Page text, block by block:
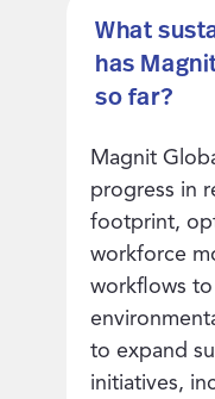
What
has
so far?
Magnit
progress in
footprint,
workforce
workflows
to expand
initiatives,